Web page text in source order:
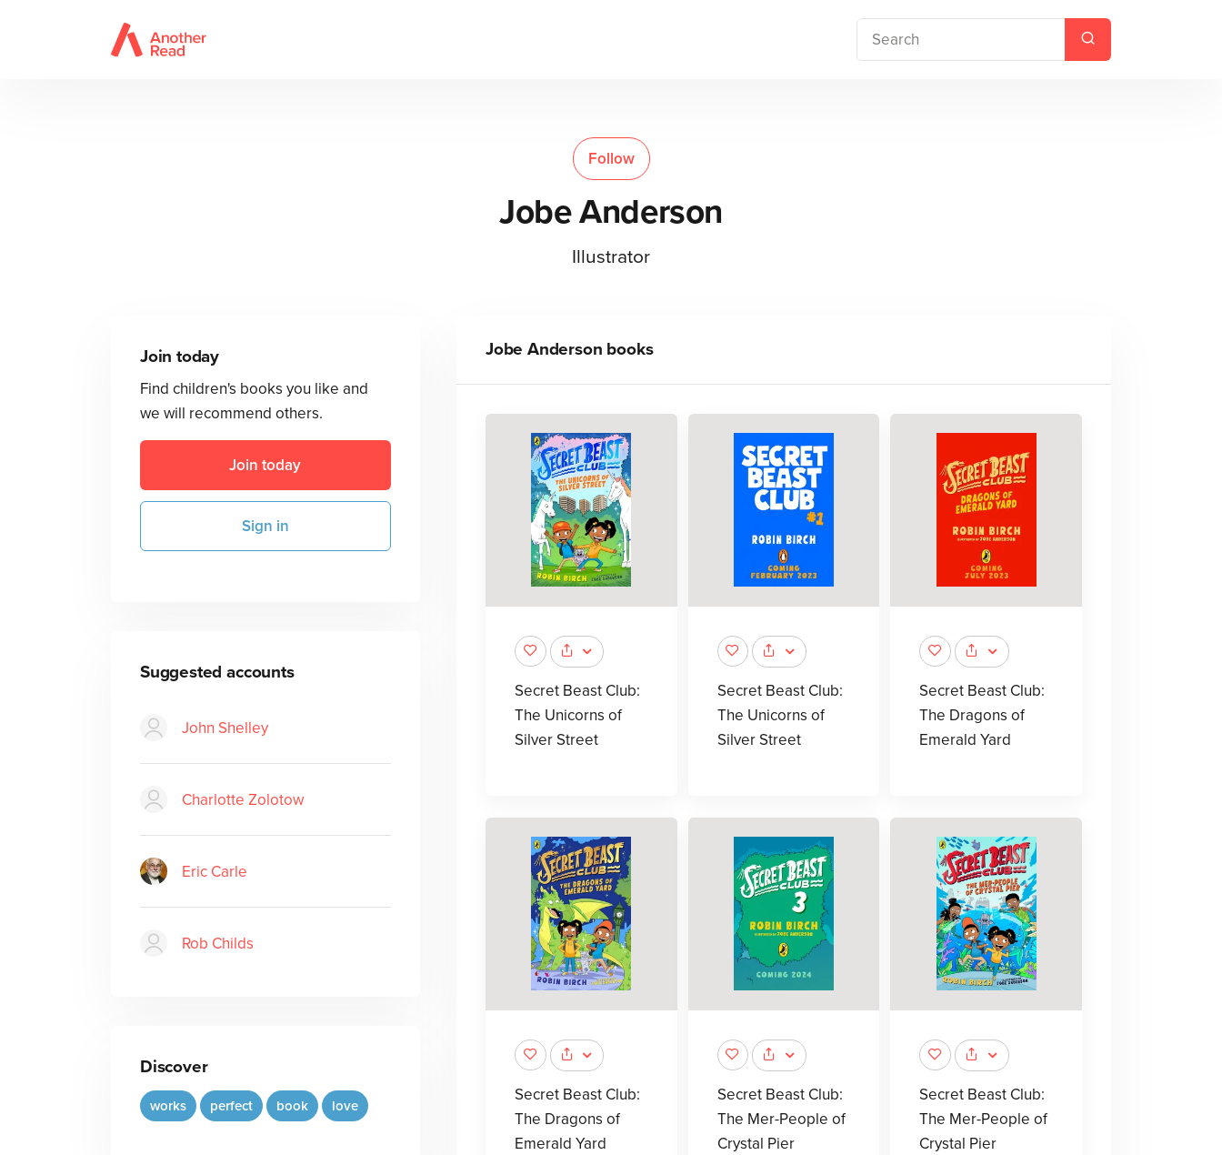
Follow
Jobe Anderson
Illustrator
Join today
Find children's books you like and
we will recommend others.
Join today
Sign in
Suggested accounts
John Shelley
Charlotte Zolotow
Eric Carle
Rob Childs
Discover
works perfect book love
Jobe Anderson books
Secret Beast Club:
The Unicorns of
Silver Street
Secret Beast Club:
The Unicorns of
Silver Street
Secret Beast Club:
The Dragons of
Emerald Yard
Secret Beast Club:
The Dragons of
Emerald Yard
Secret Beast Club:
The Mer-People of
Crystal Pier
Secret Beast Club:
The Mer-People of
Crystal Pier